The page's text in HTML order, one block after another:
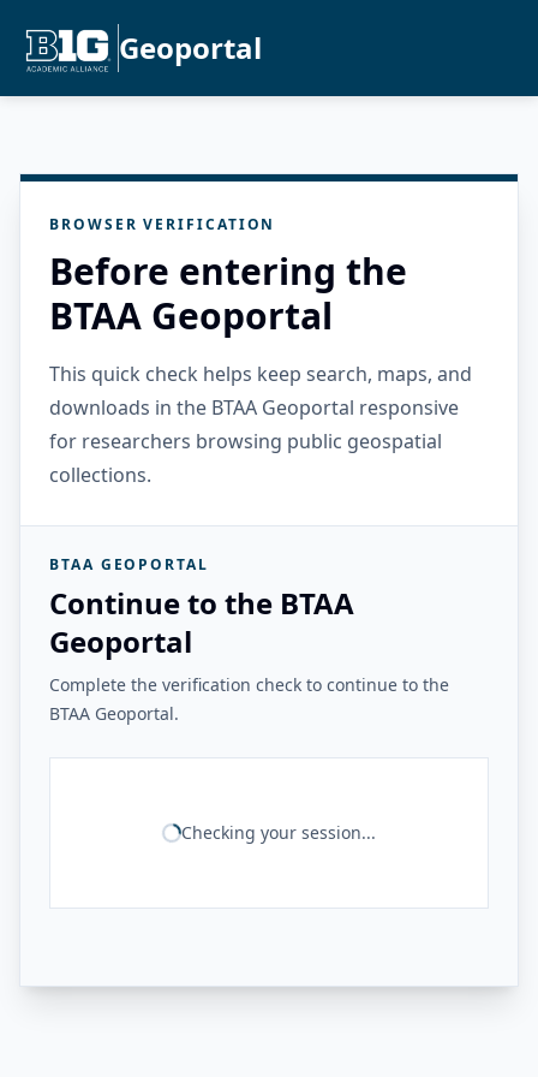
Geoportal
BROWSER VERIFICATION
Before entering the
BTAA Geoportal
This quick check helps keep search, maps, and
downloads in the BTAA Geoportal responsive
for researchers browsing public geospatial
collections.
BTAA GEOPORTAL
Continue to the BTAA
Geoportal
Complete the verification check to continue to the
BTAA Geoportal.
Checking your session...